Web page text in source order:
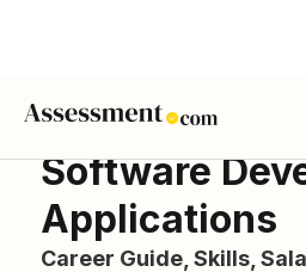
Software
Applications
Career Guide, Skills,